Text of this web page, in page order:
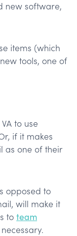
new software,
items (which
tools, one of
to use
if it makes
as one of their
opposed to
will make it
to team